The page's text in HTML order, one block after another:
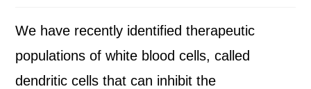
We have recently identified therapeutic
populations of white blood cells, called
dendritic cells that can inhibit the